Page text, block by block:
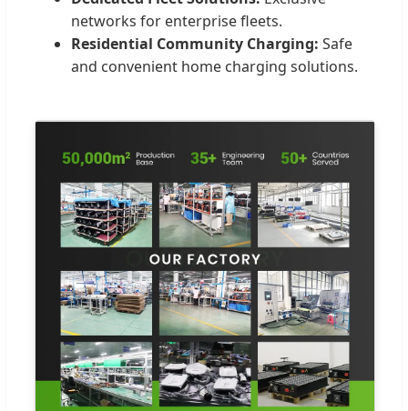
networks for enterprise fleets.
Residential Community Charging: Safe
and convenient home charging solutions.